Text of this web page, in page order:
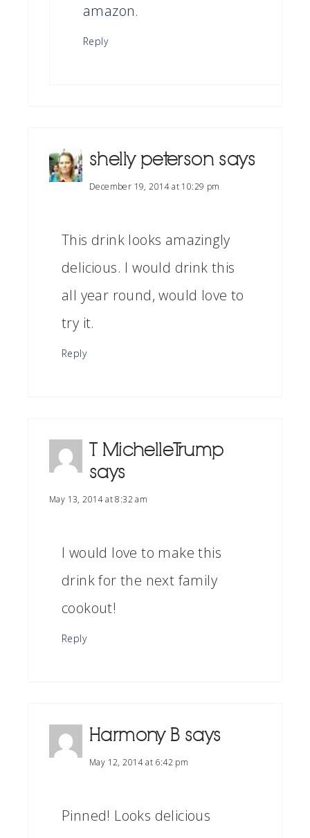
amazon.
Reply
shelly peterson says
December 19, 2014 at 10:29 pm
This drink looks amazingly
delicious. I would drink this
all year round, would love to
try it.
Reply
T Michelle Trump
says
May 13, 2014 at 8:32 am
I would love to make this
drink for the next family
cookout!
Reply
Harmony B says
May 12, 2014 at 6:42 pm
Pinned! Looks delicious